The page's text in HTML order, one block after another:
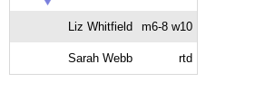
Liz Whitfield m6-8 w10
Sarah Webb rtd